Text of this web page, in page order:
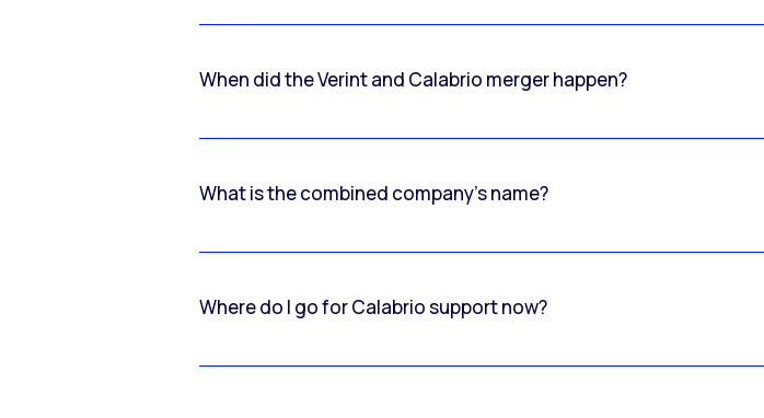
When did the Verint and Calabrio merger happen?
What is the combined company’s name?
Where do I go for Calabrio support now?